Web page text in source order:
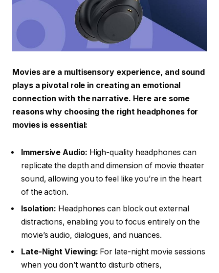
Movies are a multisensory experience, and sound
plays a pivotal role in creating an emotional
connection with the narrative. Here are some
reasons why choosing the right headphones for
movies is essential:
Immersive Audio: High-quality headphones can
replicate the depth and dimension of movie theater
sound, allowing you to feel like you’re in the heart
of the action.
Isolation: Headphones can block out external
distractions, enabling you to focus entirely on the
movie’s audio, dialogues, and nuances.
Late-Night Viewing: For late-night movie sessions
when you don’t want to disturb others,